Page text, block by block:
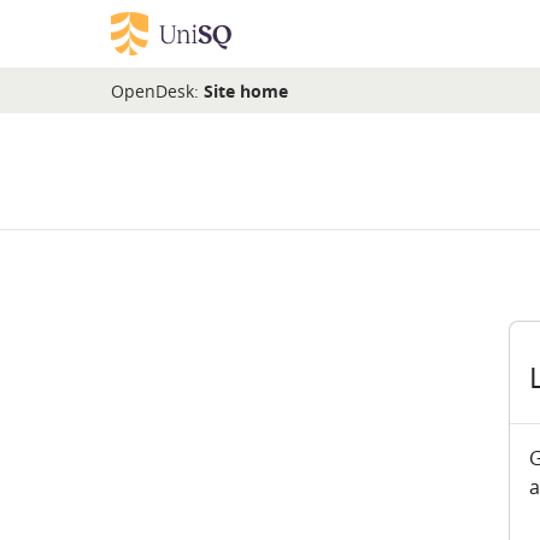
Skip to main content
OpenDesk: Site home